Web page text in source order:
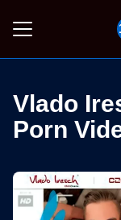
Vlado
Porn